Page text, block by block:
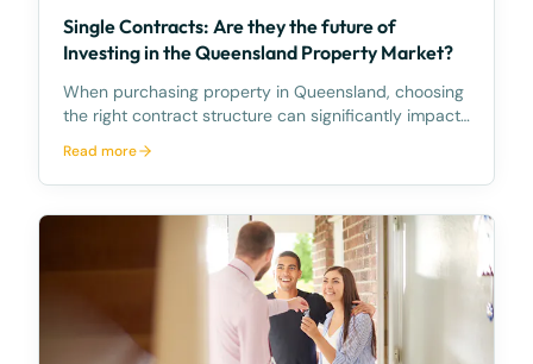
Single Contracts: Are they the future of
Investing in the Queensland Property Market?
When purchasing property in Queensland, choosing
the right contract structure can significantly impact
primary models currently shape the market: the
Traditional Contract and the emerging, innovative
Singl
Read more